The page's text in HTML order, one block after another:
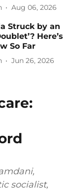
Aug 06, 2026
Struck by an
Here’s
So Far
Jun 26, 2026
socialist,